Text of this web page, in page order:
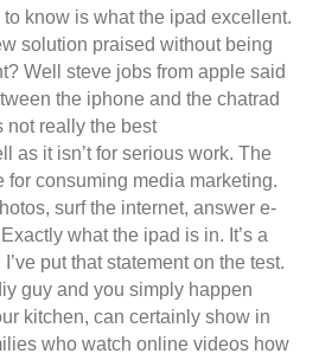
know is what the ipad excellent.
solution praised without being
Well steve jobs from apple said
the iphone and the chatrad
not really the best
as it isn’t for serious work. The
for consuming media marketing.
surf the internet, answer e-
what the ipad is in. It’s a
put that statement on the test.
guy and you simply happen
kitchen, can certainly show in
who watch online videos how